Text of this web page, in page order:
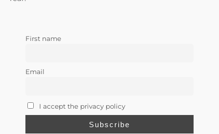
First name
Email
I accept the privacy policy